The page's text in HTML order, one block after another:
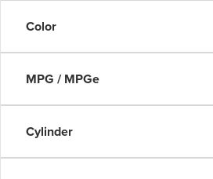
Color
MPG / MPGe
Cylinder